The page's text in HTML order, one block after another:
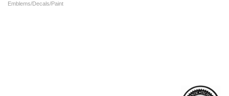
Emblems/Decals/Paint